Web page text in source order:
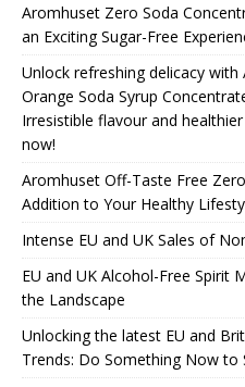
Aromhuset Zero Soda
an Exciting Sugar-Free
Unlock refreshing delicacy with
Orange Soda Syrup
Irresistible flavour and
now!
Aromhuset Off-Taste Free
Addition to Your Healthy
Intense EU and UK Sales of
EU and UK Alcohol-Free Spirit
the Landscape
Unlocking the latest EU and
Trends: Do Something Now to